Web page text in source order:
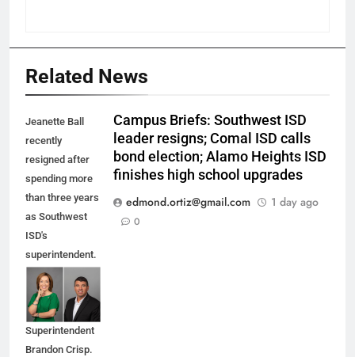
Related News
Jeanette Ball
recently
resigned after
spending more
than three years
as Southwest
ISD's
superintendent.
She is being
replaced by
Interim
Superintendent
Brandon Crisp.
Campus Briefs: Southwest ISD
leader resigns; Comal ISD calls
bond election; Alamo Heights ISD
finishes high school upgrades
edmond.ortiz@gmail.com
1 day ago
0